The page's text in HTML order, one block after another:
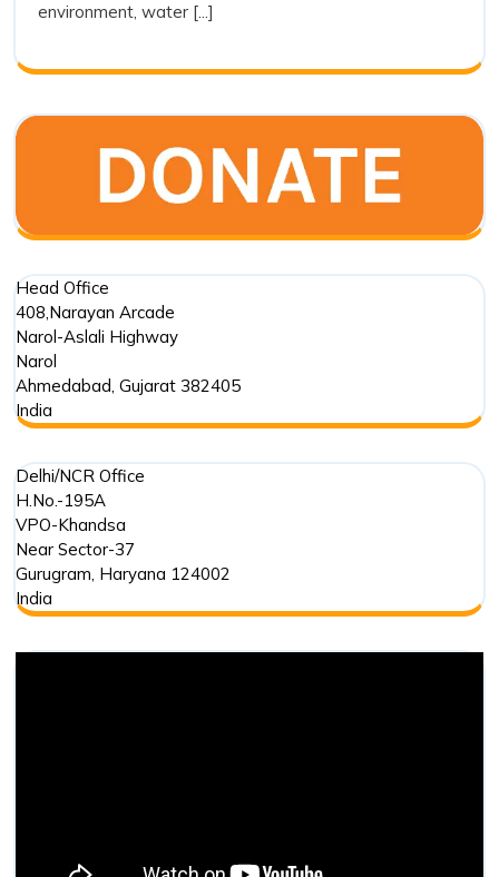
Partner?
environment, water [...]
Head Office
408,Narayan Arcade
Narol-Aslali Highway
Narol
Ahmedabad, Gujarat 382405
India
Delhi/NCR Office
H.No.-195A
VPO-Khandsa
Near Sector-37
Gurugram, Haryana 124002
India